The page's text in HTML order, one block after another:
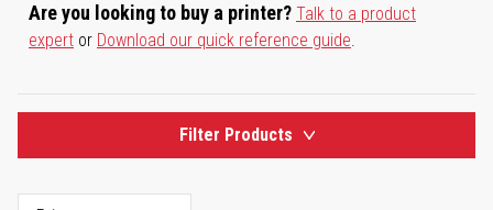
Are you looking to buy a printer? Talk to a product
expert or Download our quick reference guide.
Filter Products